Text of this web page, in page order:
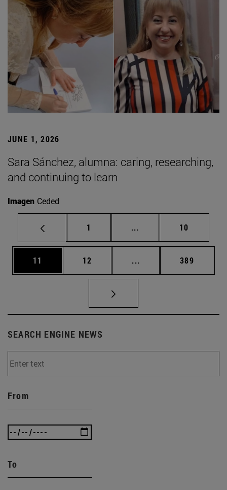
JUNE 1, 2026
Sara Sánchez, alumna: caring, researching,
and continuing to learn
Imagen Ceded
Page
1 ... Intermediate pages
Page
10
Page
11 Page
12 ... Intermediate pages
Page
389
SEARCH ENGINE NEWS
From
To